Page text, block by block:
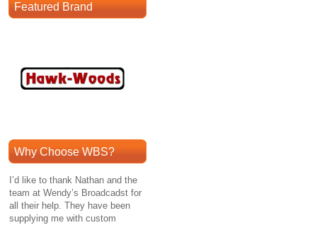
Featured Brand
Why Choose WBS?
I’d like to thank Nathan and the
team at Wendy’s Broadcadst for
all their help. They have been
supplying me with custom